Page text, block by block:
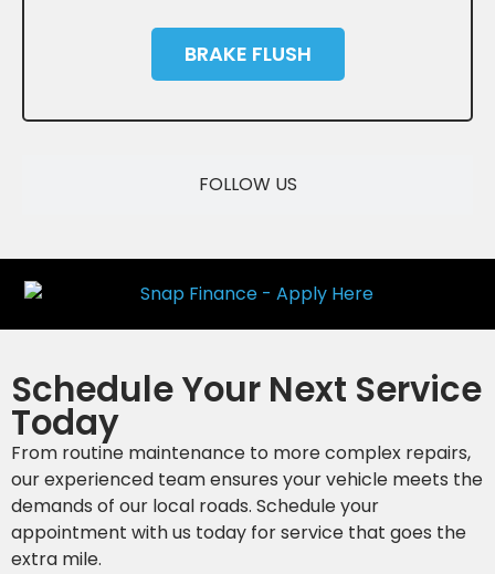
FOLLOW US
BRAKE FLUSH
Schedule Your Next Service
Today
From routine maintenance to more complex repairs,
our experienced team ensures your vehicle meets the
demands of our local roads. Schedule your
appointment with us today for service that goes the
extra mile.